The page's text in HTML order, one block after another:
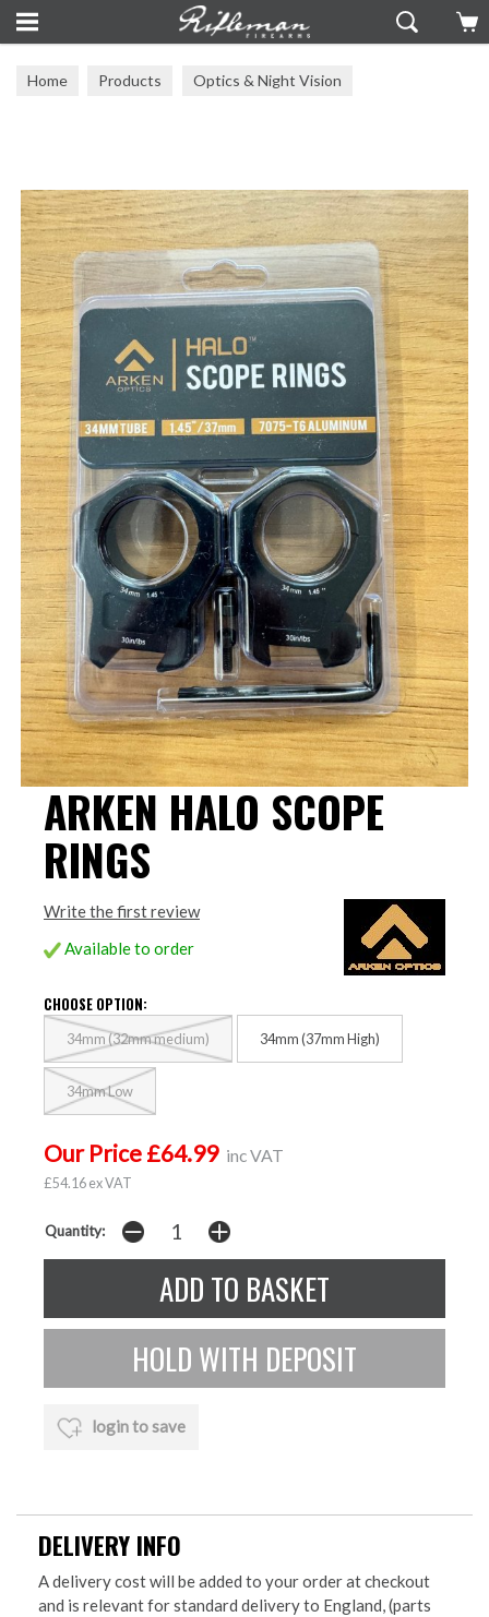
Home Products Optics & Night Vision
ARKEN HALO SCOPE
RINGS
Write the first review
Available to order
CHOOSE OPTION:
34mm (32mm medium) 34mm (37mm High)
34mm Low
Our Price £64.99 inc VAT
£54.16 ex VAT
Quantity:
login to save
DELIVERY INFO
A delivery cost will be added to your order at checkout
and is relevant for standard delivery to England, (parts